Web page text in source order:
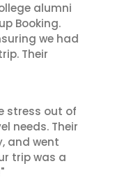
alumni
Booking.
we had
Their
stress out of
needs. Their
and went
trip was a